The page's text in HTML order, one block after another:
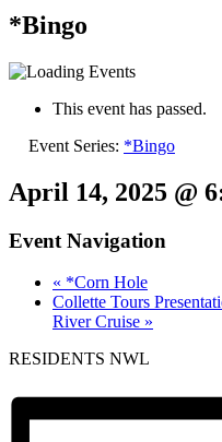
*Bingo
This event has passed.
Event Series: *Bingo
April 14, 2025 @
Event Navigation
« *Corn Hole
Collette Tours
River Cruise »
RESIDENTS NWL